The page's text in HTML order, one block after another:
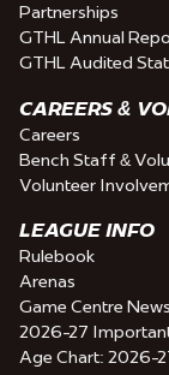
Partnerships
GTHL Annual
GTHL Audited
CAREERS &
Careers
Bench Staff &
Volunteer
LEAGUE INFO
Rulebook
Arenas
Game Centre News
2026-27
Age Chart: 2026-